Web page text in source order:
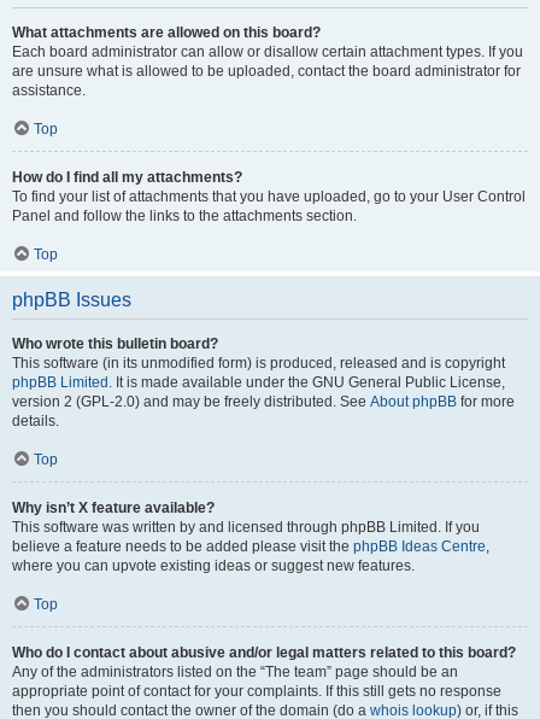
What attachments are allowed on this board?
Each board administrator can allow or disallow certain attachment types. If you
are unsure what is allowed to be uploaded, contact the board administrator for
assistance.
Top
How do I find all my attachments?
To find your list of attachments that you have uploaded, go to your User Control
Panel and follow the links to the attachments section.
Top
phpBB Issues
Who wrote this bulletin board?
This software (in its unmodified form) is produced, released and is copyright
phpBB Limited . It is made available under the GNU General Public License,
version 2 (GPL-2.0) and may be freely distributed. See About phpBB for more
details.
Top
Why isn’t X feature available?
This software was written by and licensed through phpBB Limited. If you
believe a feature needs to be added please visit the phpBB Ideas Centre,
where you can upvote existing ideas or suggest new features.
Top
Who do I contact about abusive and/or legal matters related to this board?
Any of the administrators listed on the “The team” page should be an
appropriate point of contact for your complaints. If this still gets no response
then you should contact the owner of the domain (do a whois lookup) or, if this